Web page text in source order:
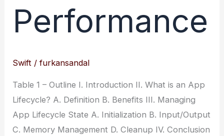
Performance
Swift /furkansandal
Table 1 – Outline I. Introduction II. What is an App
Lifecycle? A. Definition B. Benefits III. Managing
App Lifecycle State A. Initialization B. Input/Output
C. Memory Management D. Cleanup IV. Conclusion